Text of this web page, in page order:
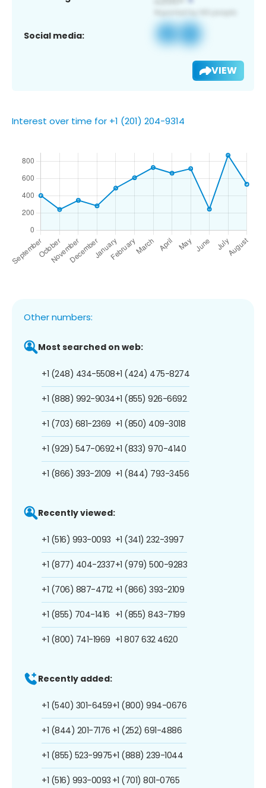
Social media:
VIEW
Interest over time for +1 (201) 204-9314
Other numbers:
Most searched on web:
+1 (248) 434-5508
+1 (888) 992-9034
+1 (703) 681-2369
+1 (929) 547-0692
+1 (866) 393-2109
+1 (424) 475-8274
+1 (855) 926-6692
+1 (850) 409-3018
+1 (833) 970-4140
+1 (844) 793-3456
Recently viewed:
+1 (516) 993-0093
+1 (877) 404-2337
+1 (706) 887-4712
+1 (855) 704-1416
+1 (800) 741-1969
+1 (341) 232-3997
+1 (979) 500-9283
+1 (866) 393-2109
+1 (855) 843-7199
+1 807 632 4620
Recently added:
+1 (540) 301-6459
+1 (844) 201-7176
+1 (855) 523-9975
+1 (516) 993-0093
+1 (800) 994-0676
+1 (252) 691-4886
+1 (888) 239-1044
+1 (701) 801-0765